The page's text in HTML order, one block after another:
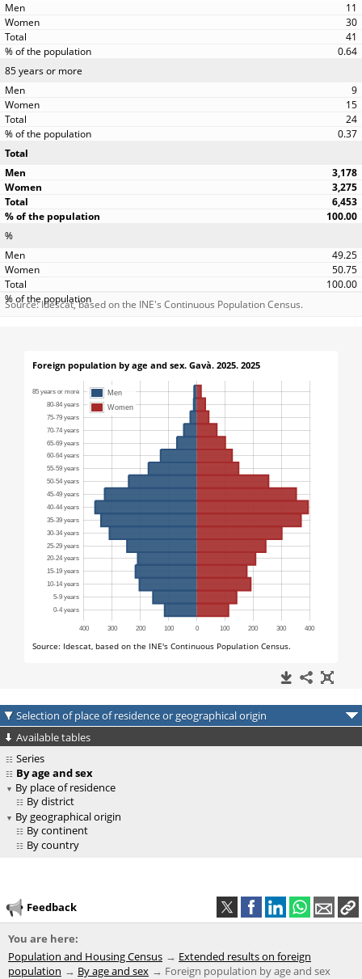
11
30
41
0.64
85 years or more
9
15
24
0.37
Total
3,178
3,275
6,453
100.00
%
49.25
50.75
100.00
Source: Idescat, based on the INE's Continuous Population Census.
Selection of place of residence or geographical origin
Available tables
Series
By age and sex
By place of residence
By district
By geographical origin
By continent
By country
Feedback
You are here:
Population and Housing Census
Extended results on foreign
population
By age and sex Foreign population by age and sex